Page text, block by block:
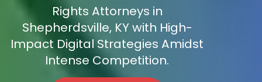
Rights Attorneys in
Shepherdsville, KY with High-
Impact Digital Strategies Amidst
Intense Competition.